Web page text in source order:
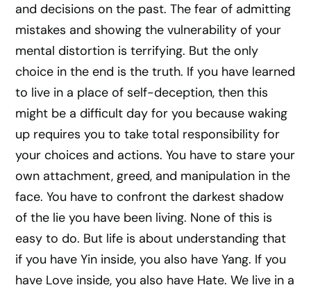
and decisions on the past. The fear of admitting
mistakes and showing the vulnerability of your
mental distortion is terrifying. But the only
choice in the end is the truth. If you have learned
to live in a place of self-deception, then this
might be a difficult day for you because waking
up requires you to take total responsibility for
your choices and actions. You have to stare your
own attachment, greed, and manipulation in the
face. You have to confront the darkest shadow
of the lie you have been living. None of this is
easy to do. But life is about understanding that
if you have Yin inside, you also have Yang. If you
have Love inside, you also have Hate. We live in a